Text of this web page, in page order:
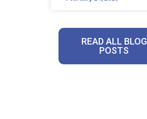
READ ALL BLOG
POSTS